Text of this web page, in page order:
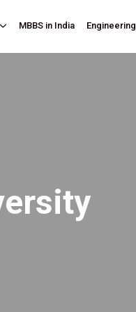
MBBS in India Engineering